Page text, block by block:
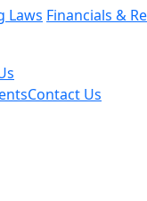
Laws Financials &
Contact Us